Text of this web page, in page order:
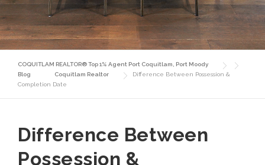
COQUITLAM REALTOR® Top 1% Agent Port Coquitlam, Port Moody
Blog
Coquitlam Realtor
Difference Between Possession &
Completion Date
Difference Between
Possession &